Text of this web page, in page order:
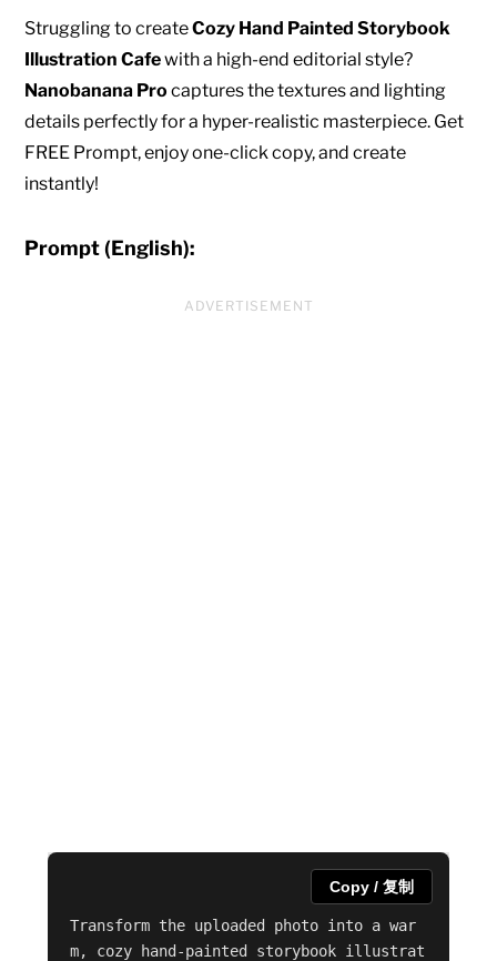
Struggling to createCozy Hand Painted Storybook
Illustration Cafewith a high-end editorial style?
Nanobanana Pro captures the textures and lighting
details perfectly for a hyper-realistic masterpiece. Get
FREE Prompt, enjoy one-click copy, and create
instantly!
Prompt (English):
ADVERTISEMENT
Transform the uploaded photo into a war
m, cozy hand-painted storybook illustrat
Copy / 复制